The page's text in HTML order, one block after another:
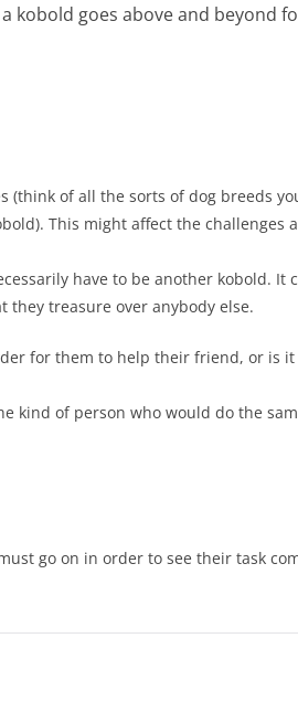
kobold goes above and beyond
(think of all the sorts of dog breeds
This might affect the challenges
have to be another kobold. It
they treasure over anybody else.
for them to help their friend, or is
kind of person who would do the
go on in order to see their task